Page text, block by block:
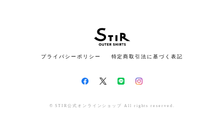
プライバシーポリシー 特定商取引法に基づく表記
© STIR公式オンラインショップ All rights reserved.